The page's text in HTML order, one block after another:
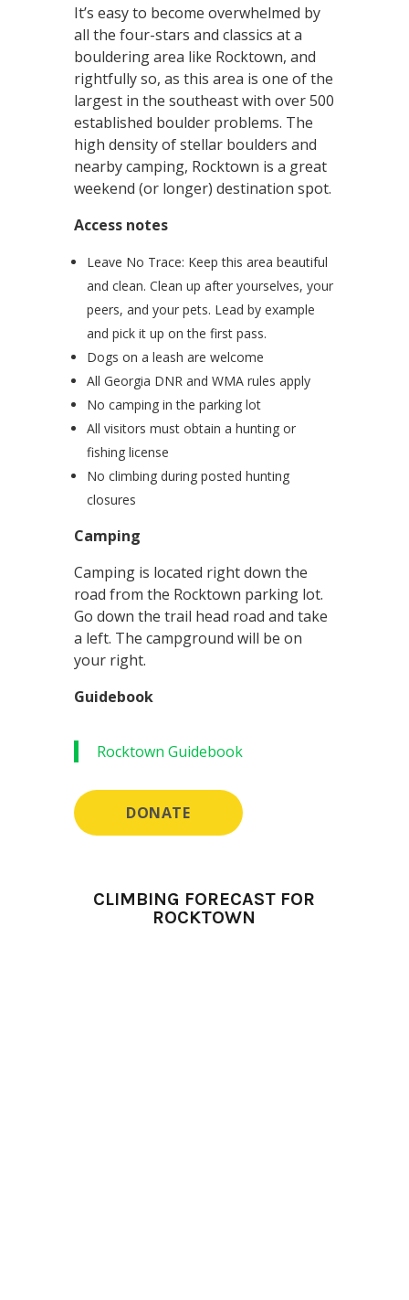
It’s easy to become overwhelmed by
all the four-stars and classics at a
bouldering area like Rocktown, and
rightfully so, as this area is one of the
largest in the southeast with over 500
established boulder problems. The
high density of stellar boulders and
nearby camping, Rocktown is a great
weekend (or longer) destination spot.
Access notes
Leave No Trace: Keep this area beautiful
and clean. Clean up after yourselves, your
peers, and your pets. Lead by example
and pick it up on the first pass.
Dogs on a leash are welcome
All Georgia DNR and WMA rules apply
No camping in the parking lot
All visitors must obtain a hunting or
fishing license
No climbing during posted hunting
closures
Camping
Camping is located right down the
road from the Rocktown parking lot.
Go down the trail head road and take
a left. The campground will be on
your right.
Guidebook
Rocktown Guidebook
DONATE
CLIMBING FORECAST FOR
ROCKTOWN